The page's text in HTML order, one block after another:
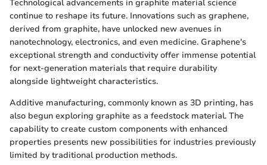
Technological advancements in graphite material science
continue to reshape its future. Innovations such as graphene,
derived from graphite, have unlocked new avenues in
nanotechnology, electronics, and even medicine. Graphene's
exceptional strength and conductivity offer immense potential
for next-generation materials that require durability
alongside lightweight characteristics.
Additive manufacturing, commonly known as 3D printing, has
also begun exploring graphite as a feedstock material. The
capability to create custom components with enhanced
properties presents new possibilities for industries previously
limited by traditional production methods.